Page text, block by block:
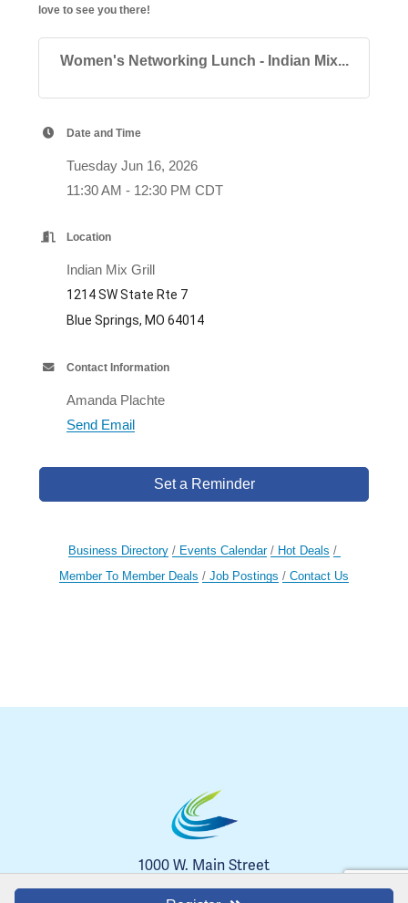
love to see you there!
Women's Networking Lunch - Indian Mix...
Date and Time
Tuesday Jun 16, 2026
11:30 AM - 12:30 PM CDT
Location
Indian Mix Grill
1214 SW State Rte 7
Blue Springs, MO 64014
Contact Information
Amanda Plachte
Send Email
Set a Reminder
Business Directory Events Calendar
Hot Deals
Member To Member Deals
Job Postings Contact Us
1000 W. Main Street
Blue Springs, MO 64014